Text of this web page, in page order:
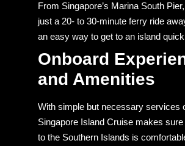
From Singapore’s Marina South
just a 20- to 30-minute ferry ride
an easy way to get to an island
Onboard
and Amenities
With simple but necessary services
Singapore Island Cruise makes
to the Southern Islands is